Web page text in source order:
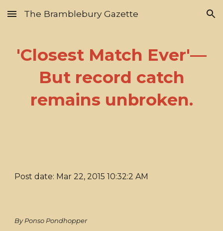
Skip to main content Skip to navigation
The Bramblebury Gazette
'Closest Match Ever'—
But record catch
remains unbroken.
Post date: Mar 22, 2015 10:32:2 AM
By Ponso Pondhopper